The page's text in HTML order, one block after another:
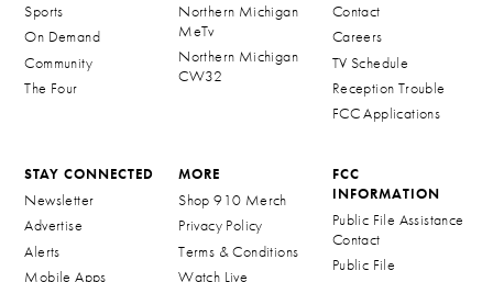
Sports
On Demand
Community
The Four
Northern Michigan
MeTv
Northern Michigan
CW32
Contact
Careers
TV Schedule
Reception Trouble
FCC Applications
STAY CONNECTED
Newsletter
Advertise
Alerts
Mobile Apps
MORE
Shop 910 Merch
Privacy Policy
Terms & Conditions
Watch Live
FCC
INFORMATION
Public File Assistance
Contact
Public File